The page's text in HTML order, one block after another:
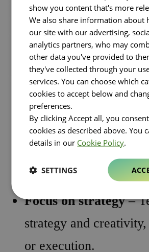
increasing autonomy,
simplicity.
The value created is
measurable:
Time-to-market
Operational costs
Waste and carbon
reduction
Focus on strategy–
strategy and
or execution.
show you content that's more
We also share information about
our site with our advertising,
analytics partners, who may
other data you've provided to
they've collected through your
services. You can choose which
cookies to accept below and
preferences.
By clicking Accept all, you
cookies as described above. You
details in our Cookie Policy.
SETTINGS